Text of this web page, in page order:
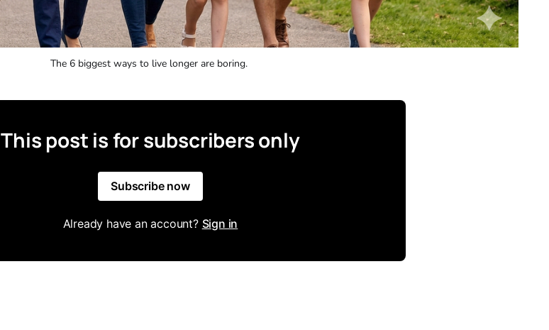
The 6 biggest ways to live longer are boring.
This post is for subscribers only
Subscribe now
Already have an account? Sign in